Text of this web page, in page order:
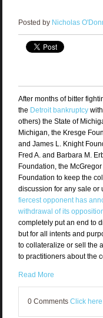
Posted by Nicholas
After months of bitter
the Detroit bankruptcywith
others) the State of
Michigan, the Kresge
and James L. Knight
Fred A. and Barbara M.
Foundation, the
Foundation to keep the
discussion for any sale or
fiercest opponent has
withdrawal of its
completely put an end to
but for all intents and
to collateralize or sell the
to practitioners about the
Read More
0 Comments Click